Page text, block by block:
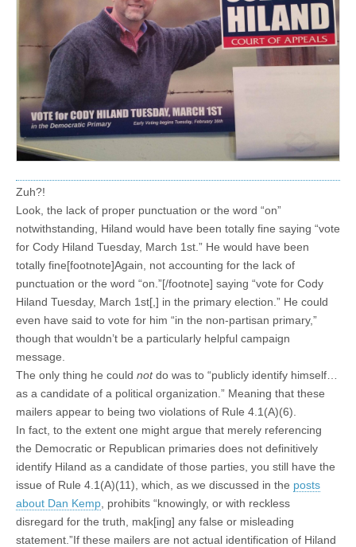
Zuh?!
Look, the lack of proper punctuation or the word “on”
notwithstanding, Hiland would have been totally fine saying “vote
for Cody Hiland Tuesday, March 1st.” He would have been
totally fine[footnote]Again, not accounting for the lack of
punctuation or the word “on.”[/footnote] saying “vote for Cody
Hiland Tuesday, March 1st[,] in the primary election.” He could
even have said to vote for him “in the non-partisan primary,”
though that wouldn’t be a particularly helpful campaign
message.
The only thing he could notdo was to “publicly identify himself…
as a candidate of a political organization.” Meaning that these
mailers appear to being two violations of Rule 4.1(A)(6).
In fact, to the extent one might argue that merely referencing
the Democratic or Republican primaries does not definitively
identify Hiland as a candidate of those parties, you still have the
issue of Rule 4.1(A)(11), which, as we discussed in the posts
about Dan Kemp , prohibits “knowingly, or with reckless
disregard for the truth, mak[ing] any false or misleading
statement.”If these mailers are not actual identification of Hiland